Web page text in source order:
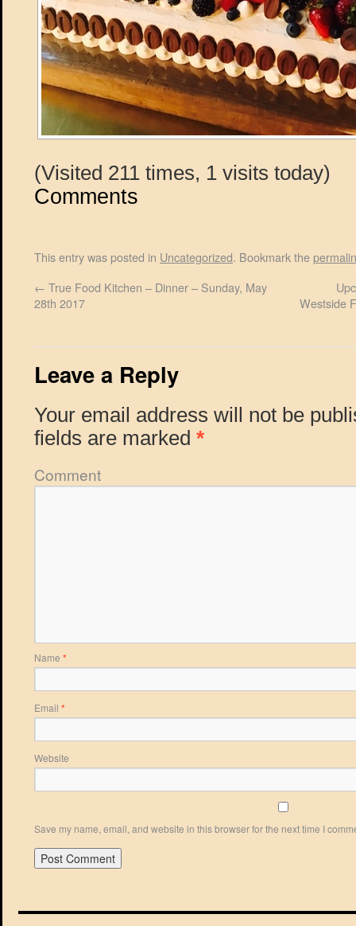
(Visited 211 times, 1 visits today)
Comments
This entry was posted in Uncategorized. Bookmark the
← True Food Kitchen – Dinner – Sunday, May
28th 2017
Westside
Leave a Reply
Your email address will not be
fields are marked *
Comment
Name *
Email *
Website
Save my name, email, and website in this browser for the next time I